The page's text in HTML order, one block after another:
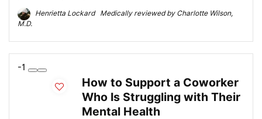
Henrietta Lockard Medically reviewed by Charlotte Wilson,
M.D.
-1
How to Support a Coworker
Who Is Struggling with Their
Mental Health